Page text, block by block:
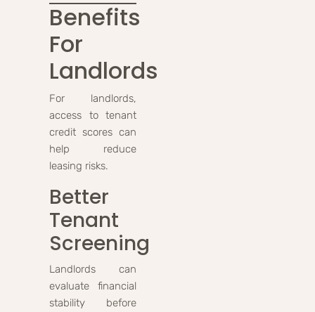
Benefits
For
Landlords
For landlords,
access to tenant
credit scores can
help reduce
leasing risks.
Better
Tenant
Screening
Landlords can
evaluate financial
stability before